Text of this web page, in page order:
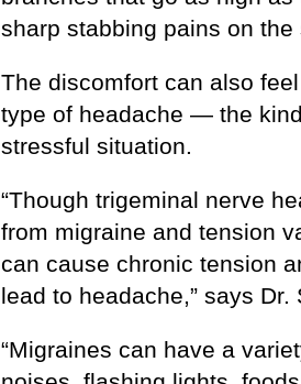
sharp stabbing pains on the
The discomfort can also
type of headache — the
stressful situation.
“Though trigeminal nerve
from migraine and tension
can cause chronic tension
lead to headache,” says Dr.
“Migraines can have a